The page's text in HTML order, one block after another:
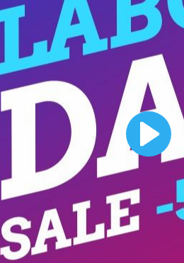
Play
by
Lower Third
Cover